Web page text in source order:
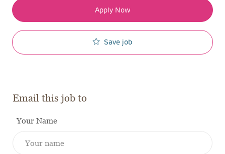
Apply Now
Save job
Email this job to
Your Name